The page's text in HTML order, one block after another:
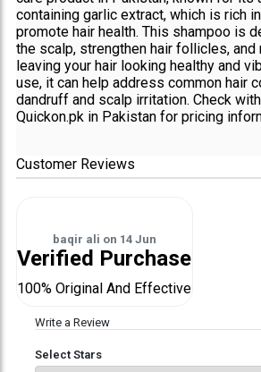
containing garlic extract, which is rich
promote hair health. This shampoo is
the scalp, strengthen hair follicles, and
leaving your hair looking healthy and
use, it can help address common hair
dandruff and scalp irritation. Check
Quickon.pk in Pakistan for pricing
Customer Reviews
baqir ali on 14 Jun
Verified Purchase
100% Original And Effective
Write a Review
Select Stars